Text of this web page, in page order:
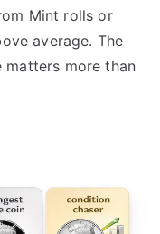
Mint rolls or
average. The
more than